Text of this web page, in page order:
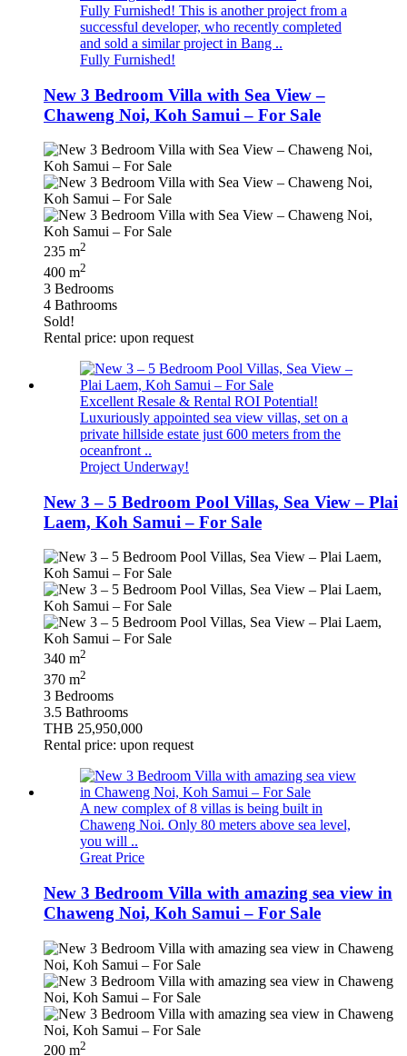
Fully Furnished! This is another project from a
successful developer, who recently completed
and sold a similar project in Bang ..
Fully Furnished!
New 3 Bedroom Villa with Sea View –
Chaweng Noi, Koh Samui – For Sale
235 m2
400 m2
3 Bedrooms
4 Bathrooms
Sold!
Rental price: upon request
Excellent Resale & Rental ROI Potential!
Luxuriously appointed sea view villas, set on a
private hillside estate just 600 meters from the
oceanfront ..
Project Underway!
New 3 – 5 Bedroom Pool Villas, Sea View – Plai
Laem, Koh Samui – For Sale
340 m2
370 m2
3 Bedrooms
3.5 Bathrooms
THB 25,950,000
Rental price: upon request
A new complex of 8 villas is being built in
Chaweng Noi. Only 80 meters above sea level,
you will ..
Great Price
New 3 Bedroom Villa with amazing sea view in
Chaweng Noi, Koh Samui – For Sale
200 m2